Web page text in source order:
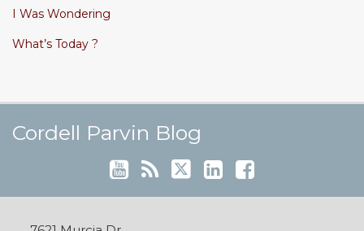
I Was Wondering
What’s Today ?
Cordell Parvin Blog
Cordell's YouTube Channel
Subscribe to this blog via RSS
Follow @cordellparvin on
View My Linkedin Profile
Join My Facebook Coaching